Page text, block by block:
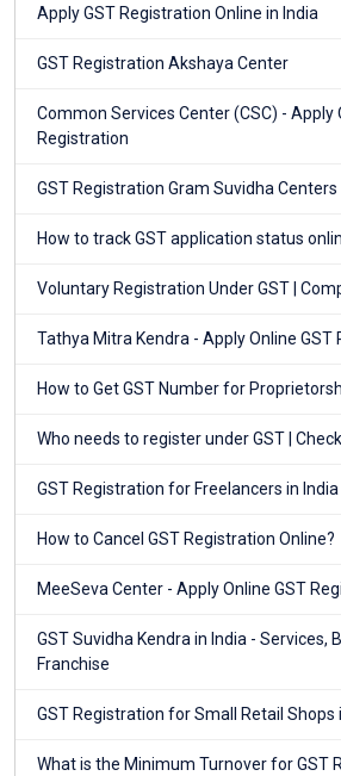
Apply GST Registration Online in India
GST Registration Akshaya Center
Common Services Center (CSC) - Apply
Registration
GST Registration Gram Suvidha Centers
How to track GST application status
Voluntary Registration Under GST |
Tathya Mitra Kendra - Apply Online GST
How to Get GST Number for
Who needs to register under GST |
GST Registration for Freelancers in India
How to Cancel GST Registration Online?
MeeSeva Center - Apply Online GST
GST Suvidha Kendra in India - Services,
Franchise
GST Registration for Small Retail Shops
What is the Minimum Turnover for GST